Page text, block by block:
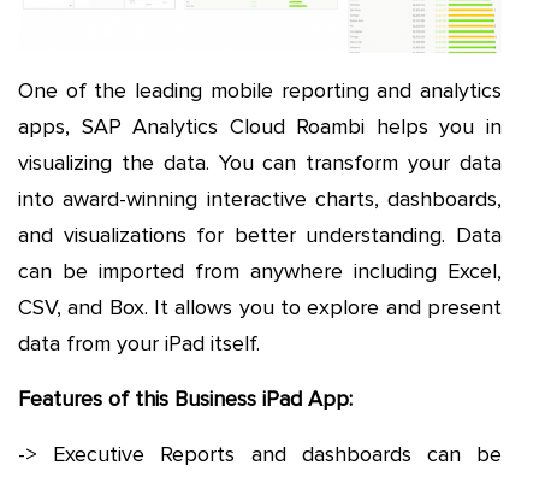
One of the leading mobile reporting and analytics
apps, SAP Analytics Cloud Roambi helps you in
visualizing the data. You can transform your data
into award-winning interactive charts, dashboards,
and visualizations for better understanding. Data
can be imported from anywhere including Excel,
CSV, and Box. It allows you to explore and present
data from your iPad itself.
Features of this Business iPad App:
-> Executive Reports and dashboards can be